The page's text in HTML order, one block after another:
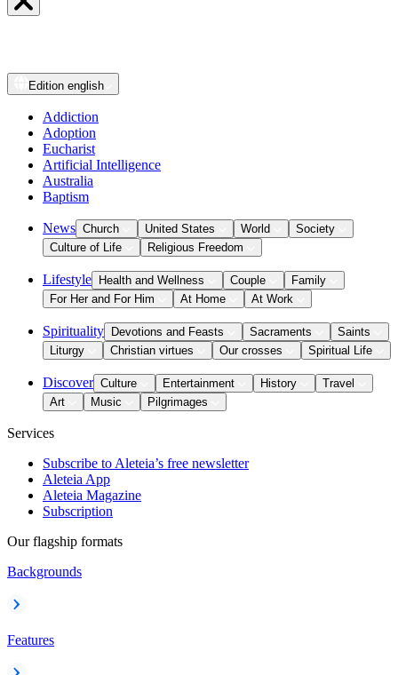
Edition english
Addiction
Adoption
Eucharist
Artificial Intelligence
Australia
Baptism
News Church United States World
Society
Culture of Life
Religious Freedom
Lifestyle Health and Wellness Couple
Family
For Her and For Him
At Home At Work
Spirituality Devotions and Feasts Sacraments
Saints
Liturgy
Christian virtues Our crosses Spiritual Life
Discover Culture Entertainment History
Travel
Art
Music Pilgrimages
Services
Subscribe to Aleteia’s free newsletter
Aleteia App
Aleteia Magazine
Subscription
Our flagship formats
Backgrounds
Features